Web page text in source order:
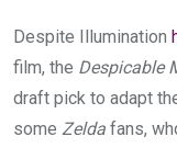
Despite Illumination
film, the Despicable
draft pick to adapt
some Zelda fans,